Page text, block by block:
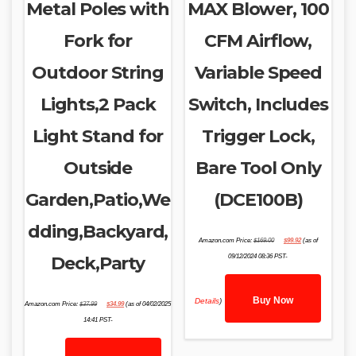
Metal Poles with
Fork for
Outdoor String
Lights,2 Pack
Light Stand for
Outside
Garden,Patio,We
dding,Backyard,
Deck,Party
Amazon.com Price:$37.99
price
$37.99.
$34.99price
(as of 04/02/2025
14:41 PST-
MAX Blower, 100
CFM Airflow,
Variable Speed
Switch, Includes
Trigger Lock,
Bare Tool Only
(DCE100B)
Amazon.com Price: $169.00price
$169.00.
$99.92price
(as of
09/12/2024 08:36 PST-
Details) Buy Now